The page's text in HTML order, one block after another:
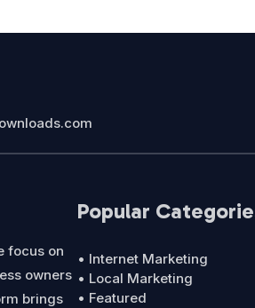
focus on
owners
brings
Popular
• Internet Marketing
• Local Marketing
• Featured